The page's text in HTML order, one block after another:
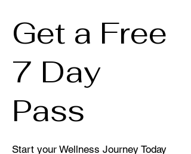
Get a Free
7 Day
Pass
Start your Wellness Journey Today